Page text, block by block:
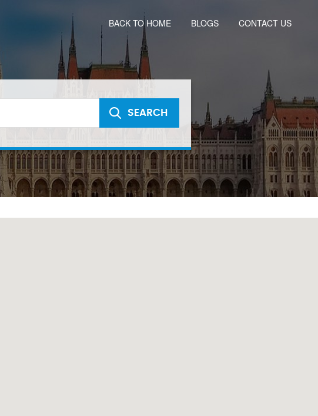
BACK TO HOME BLOGS CONTACT US
SEARCH